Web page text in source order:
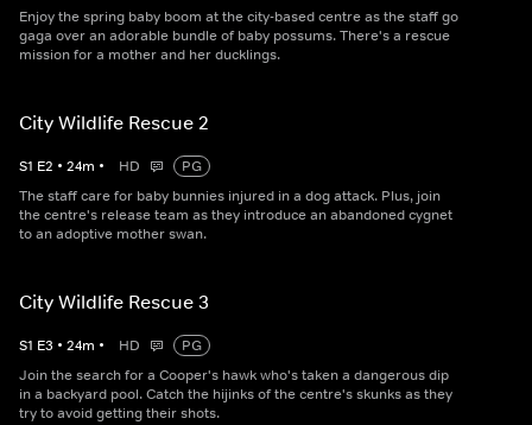
Enjoy the spring baby boom at the city-based centre as the staff go
gaga over an adorable bundle of baby possums. There's a rescue
mission for a mother and her ducklings.
City Wildlife Rescue 2
S1 E2 • 24m • HD
PG
The staff care for baby bunnies injured in a dog attack. Plus, join
the centre's release team as they introduce an abandoned cygnet
to an adoptive mother swan.
City Wildlife Rescue 3
S1 E3 • 24m • HD
PG
Join the search for a Cooper's hawk who's taken a dangerous dip
in a backyard pool. Catch the hijinks of the centre's skunks as they
try to avoid getting their shots.